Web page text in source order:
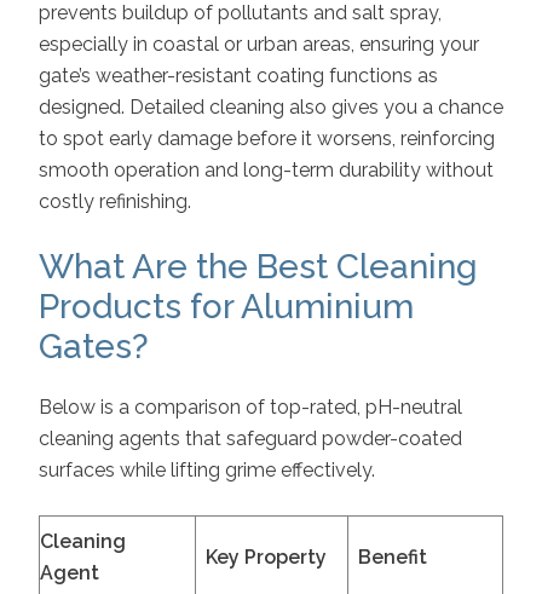
prevents buildup of pollutants and salt spray,
especially in coastal or urban areas, ensuring your
gate’s weather-resistant coating functions as
designed. Detailed cleaning also gives you a chance
to spot early damage before it worsens, reinforcing
smooth operation and long-term durability without
costly refinishing.
What Are the Best Cleaning
Products for Aluminium
Gates?
Below is a comparison of top-rated, pH-neutral
cleaning agents that safeguard powder-coated
surfaces while lifting grime effectively.
Cleaning
Agent
Key Property Benefit